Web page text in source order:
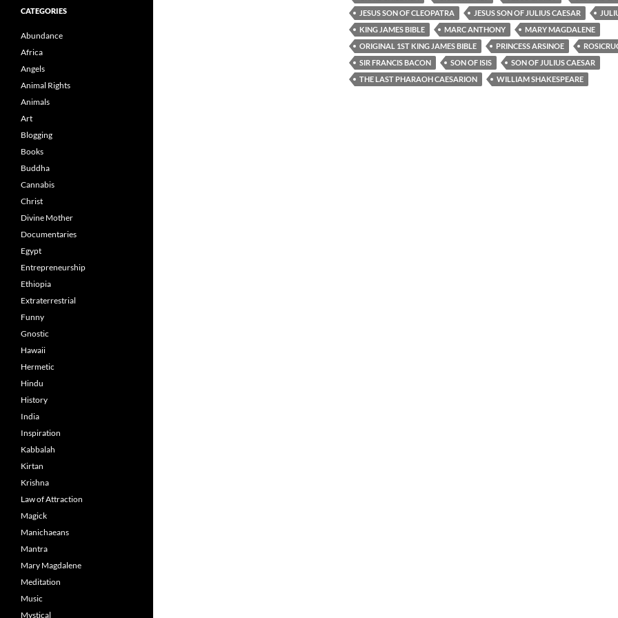
JESUS SON OF CLEOPATRA
JESUS SON OF JULIUS CAESAR
KING JAMES BIBLE
MARC ANTHONY
MARY MAGDALENE
ORIGINAL 1ST KING JAMES BIBLE
PRINCESS ARSINOE
SIR FRANCIS BACON
SON OF ISIS
SON OF JULIUS CAESAR
THE LAST PHARAOH CAESARION
WILLIAM SHAKESPEARE
CATEGORIES
Abundance
Africa
Angels
Animal Rights
Animals
Art
Blogging
Books
Buddha
Cannabis
Christ
Divine Mother
Documentaries
Egypt
Entrepreneurship
Ethiopia
Extraterrestrial
Funny
Gnostic
Hawaii
Hermetic
Hindu
History
India
Inspiration
Kabbalah
Kirtan
Krishna
Law of Attraction
Magick
Manichaeans
Mantra
Mary Magdalene
Meditation
Music
Mystical